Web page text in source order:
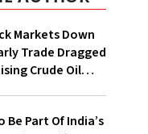
Markets Down
Trade Dragged
Crude Oil
Be Part Of India’s